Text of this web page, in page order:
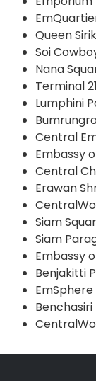
Queen
Soi
Nana
Terminal
Lumphini
Central
Embassy
Central
Erawan
Siam
Siam
Embassy
Benjakitti
Benchasiri